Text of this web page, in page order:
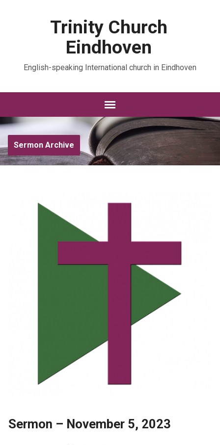
Trinity Church
Eindhoven
English-speaking International church in Eindhoven
Sermon Archive
Sermon – November 5, 2023